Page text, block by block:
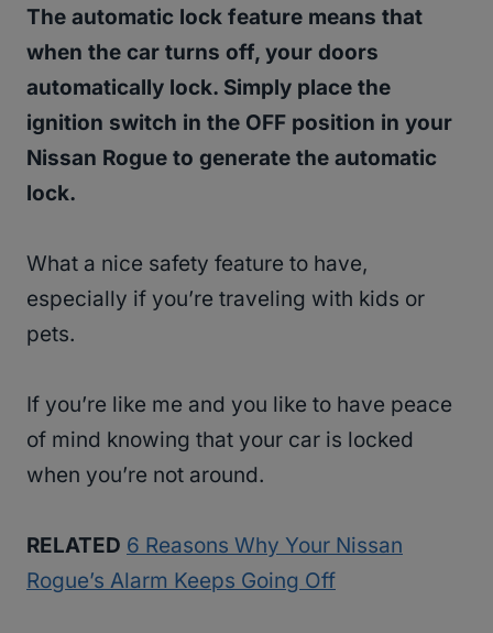
The automatic lock feature means that
when the car turns off, your doors
automatically lock. Simply place the
ignition switch in the OFF position in your
Nissan Rogue to generate the automatic
lock.
What a nice safety feature to have,
especially if you’re traveling with kids or
pets.
If you’re like me and you like to have peace
of mind knowing that your car is locked
when you’re not around.
RELATED 6 Reasons Why Your Nissan
Rogue’s Alarm Keeps Going Off